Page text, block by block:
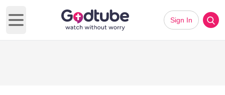
Open main menu
Sign In